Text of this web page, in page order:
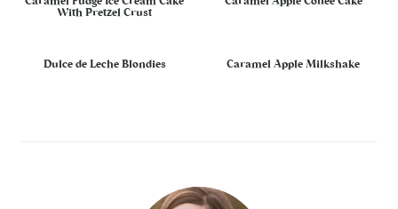
With Pretzel Crust
Dulce de Leche Blondies Caramel Apple Milkshake